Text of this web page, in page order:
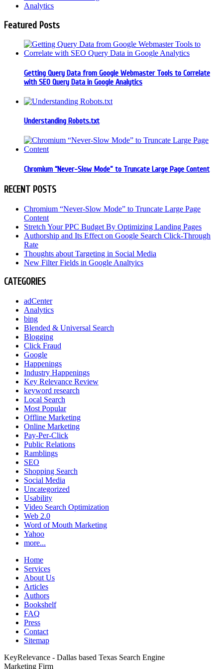
Analytics
Featured Posts
Getting Query Data from Google Webmaster Tools to Correlate
with SEO Query Data in Google Analytics
Understanding Robots.txt
Chromium “Never-Slow Mode” to Truncate Large Page Content
RECENT POSTS
Chromium “Never-Slow Mode” to Truncate Large Page
Content
Stretch Your PPC Budget By Optimizing Landing Pages
Authorship and Its Effect on Google Search Click-Through
Rate
Thoughts about Targeting in Social Media
New Filter Fields in Google Analtyics
CATEGORIES
adCenter
Analytics
bing
Blended & Universal Search
Blogging
Click Fraud
Google
Happenings
Industry Happenings
Key Relevance Review
keyword research
Local Search
Most Popular
Offline Marketing
Online Marketing
Pay-Per-Click
Public Relations
Ramblings
SEO
Shopping Search
Social Media
Uncategorized
Usability
Video Search Optimization
Web 2.0
Word of Mouth Marketing
Yahoo
more...
Home
Services
About Us
Articles
Authors
Bookshelf
FAQ
Press
Contact
Sitemap
KeyRelevance - Dallas based Texas Search Engine
Marketing Firm